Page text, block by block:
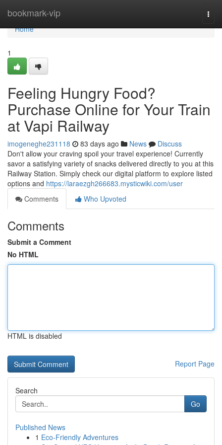
bookmark-vip
Home
Home
1
Feeling Hungry Food?
Purchase Online for Your Train
at Vapi Railway
imogeneghe231118 83 days ago News
Discuss
Don't allow your craving spoil your travel experience! Currently
savor a satisfying variety of snacks delivered directly to you at this
Railway Station. Simply check our digital platform to explore listed
options and https://laraezgh266683.mysticwiki.com/user
Comments
Who Upvoted
Comments
Submit a Comment
No HTML
HTML is disabled
Report Page
Search
Go
Published News
1 Eco-Friendly Adventures